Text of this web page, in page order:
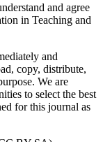
and agree
in Teaching and
and
copy, distribute,
We are
to select the best
for this journal as